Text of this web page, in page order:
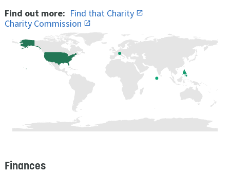
Find out more: Find that Charity
Charity Commission
Finances